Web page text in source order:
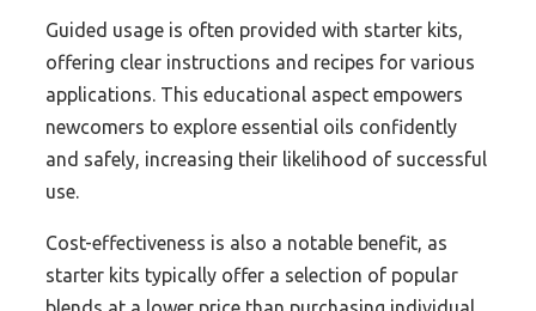
Guided usage is often provided with starter kits,
offering clear instructions and recipes for various
applications. This educational aspect empowers
newcomers to explore essential oils confidently
and safely, increasing their likelihood of successful
use.
Cost-effectiveness is also a notable benefit, as
starter kits typically offer a selection of popular